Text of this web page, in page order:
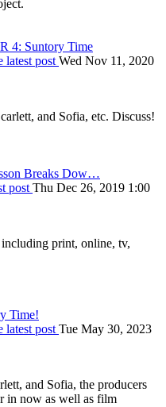
4: Suntory Time
latest post Wed Nov 11, 2020
and Sofia, etc. Discuss!
Breaks Dow…
post Thu Dec 26, 2019 1:00
including print, online, tv,
Time!
latest post Tue May 30, 2023
and Sofia, the producers
in now as well as film